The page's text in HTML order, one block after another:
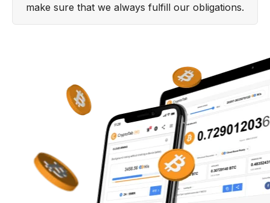
make sure that we always fulfill our obligations.